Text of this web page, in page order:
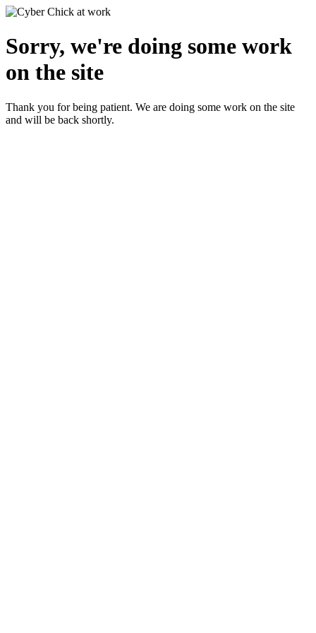
Sorry, we're doing some work
on the site
Thank you for being patient. We are doing some work on the site
and will be back shortly.